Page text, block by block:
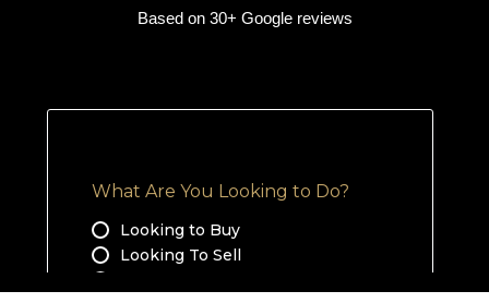
Based on 30+ Google reviews